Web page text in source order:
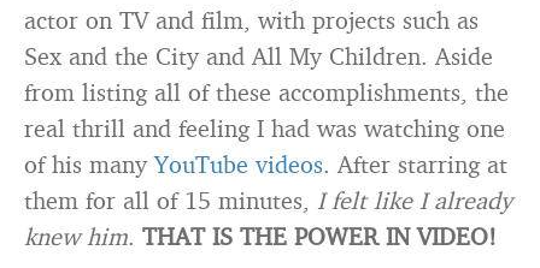
actor on TV and film, with projects such as
Sex and the City and All My Children. Aside
from listing all of these accomplishments, the
real thrill and feeling I had was watching one
of his manyYouTube videos. After starring at
them for all of 15 minutes, I felt like I already
knew him. THAT IS THE POWER IN VIDEO!